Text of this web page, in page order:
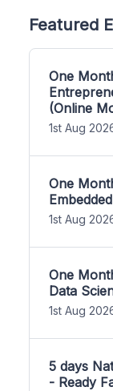
Featured
One
(Online
1st Aug
One
1st Aug
One
Data
1st Aug
5 days
- Ready